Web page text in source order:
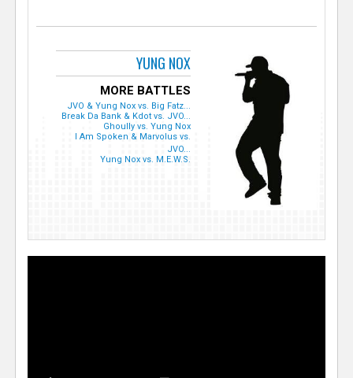
YUNG NOX
MORE BATTLES
JVO & Yung Nox vs. Big Fatz...
Break Da Bank & Kdot vs. JVO...
Ghoully vs. Yung Nox
I Am Spoken & Marvolus vs.
JVO...
Yung Nox vs. M.E.W.S.